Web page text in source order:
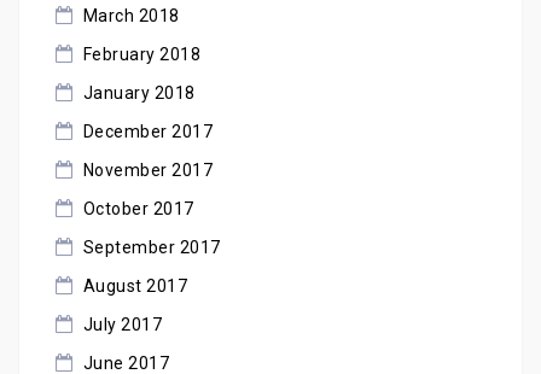
March 2018
February 2018
January 2018
December 2017
November 2017
October 2017
September 2017
August 2017
July 2017
June 2017